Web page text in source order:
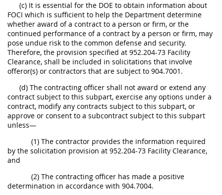
(c) It is essential for the DOE to obtain information about
FOCI which is sufficient to help the Department determine
whether award of a contract to a person or firm, or the
continued performance of a contract by a person or firm, may
pose undue risk to the common defense and security.
Therefore, the provision specified at 952.204-73 Facility
Clearance, shall be included in solicitations that involve
offeror(s) or contractors that are subject to 904.7001.
(d) The contracting officer shall not award or extend any
contract subject to this subpart, exercise any options under a
contract, modify any contracts subject to this subpart, or
approve or consent to a subcontract subject to this subpart
unless—
(1) The contractor provides the information required
by the solicitation provision at 952.204-73 Facility Clearance,
and
(2) The contracting officer has made a positive
determination in accordance with 904.7004.